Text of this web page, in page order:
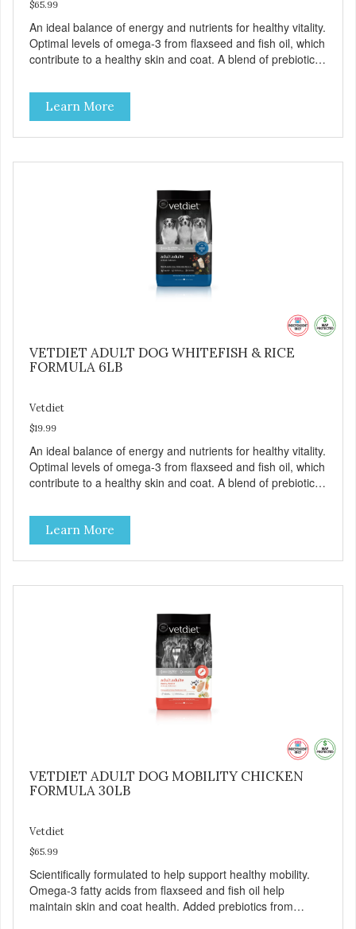
$65.99
An ideal balance of energy and nutrients for healthy vitality.
Optimal levels of omega-3 from flaxseed and fish oil, which
contribute to a healthy skin and coat. A blend of prebiotics
Learn More
VETDIET ADULT DOG WHITEFISH & RICE
FORMULA 6LB
Vetdiet
$19.99
An ideal balance of energy and nutrients for healthy vitality.
Optimal levels of omega-3 from flaxseed and fish oil, which
contribute to a healthy skin and coat. A blend of prebiotics
Learn More
VETDIET ADULT DOG MOBILITY CHICKEN
FORMULA 30LB
Vetdiet
$65.99
Scientifically formulated to help support healthy mobility.
Omega-3 fatty acids from flaxseed and fish oil help
maintain skin and coat health. Added prebiotics from